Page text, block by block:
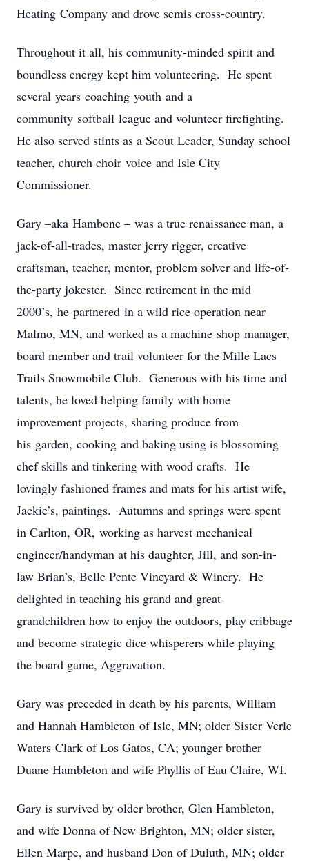
Heating Company and drove semis cross-country.
Throughout it all, his community-minded spirit and
boundless energy kept him volunteering. He spent
several years coaching youth and a
community softball league and volunteer firefighting.
He also served stints as a Scout Leader, Sunday school
teacher, church choir voice and Isle City
Commissioner.
Gary –aka Hambone – was a true renaissance man, a
jack-of-all-trades, master jerry rigger, creative
craftsman, teacher, mentor, problem solver and life-of-
the-party jokester. Since retirement in the mid
2000’s, he partnered in a wild rice operation near
Malmo, MN, and worked as a machine shop manager,
board member and trail volunteer for the Mille Lacs
Trails Snowmobile Club. Generous with his time and
talents, he loved helping family with home
improvement projects, sharing produce from
his garden, cooking and baking using is blossoming
chef skills and tinkering with wood crafts. He
lovingly fashioned frames and mats for his artist wife,
Jackie’s, paintings. Autumns and springs were spent
in Carlton, OR, working as harvest mechanical
engineer/handyman at his daughter, Jill, and son-in-
law Brian’s, Belle Pente Vineyard & Winery. He
delighted in teaching his grand and great-
grandchildren how to enjoy the outdoors, play cribbage
and become strategic dice whisperers while playing
the board game, Aggravation.
Gary was preceded in death by his parents, William
and Hannah Hambleton of Isle, MN; older Sister Verle
Waters-Clark of Los Gatos, CA; younger brother
Duane Hambleton and wife Phyllis of Eau Claire, WI.
Gary is survived by older brother, Glen Hambleton,
and wife Donna of New Brighton, MN; older sister,
Ellen Marpe, and husband Don of Duluth, MN; older